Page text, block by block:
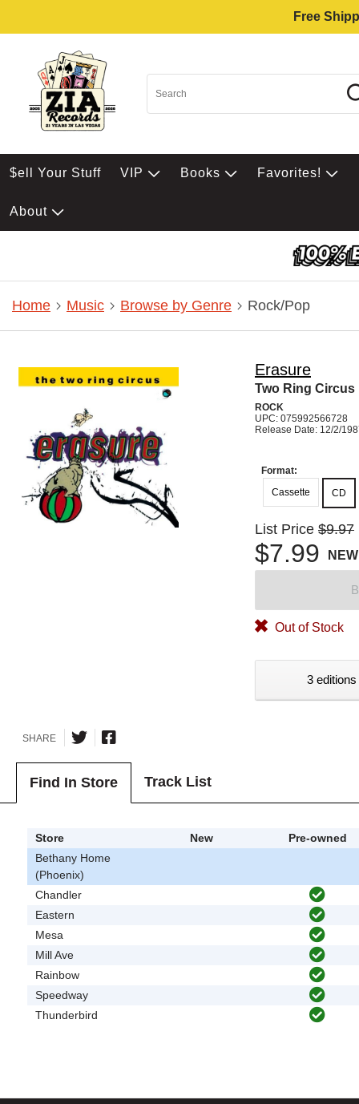
Free
$ell Your Stuff VIP Books Favorites!
About
Home Music Browse by Genre Rock/Pop
Erasure
Two Ring Circus
ROCK
UPC: 075992566728
Release Date: 12/2/
Format:
Cassette
CD
List Price $9.97
$7.99 NEW
Out of Stock
3
SHARE
Find In Store Track List
Store New
Pre-owned
Bethany Home
(Phoenix)
Chandler
Eastern
Mesa
Mill Ave
Rainbow
Speedway
Thunderbird